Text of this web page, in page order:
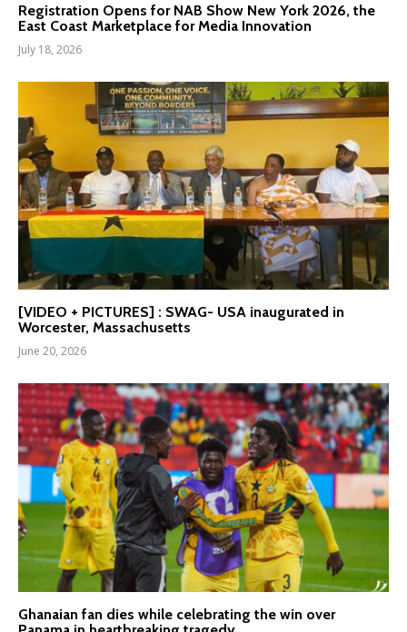
Registration Opens for NAB Show New York 2026, the
East Coast Marketplace for Media Innovation
July 18, 2026
[VIDEO + PICTURES] : SWAG- USA inaugurated in
Worcester, Massachusetts
June 20, 2026
Ghanaian fan dies while celebrating the win over